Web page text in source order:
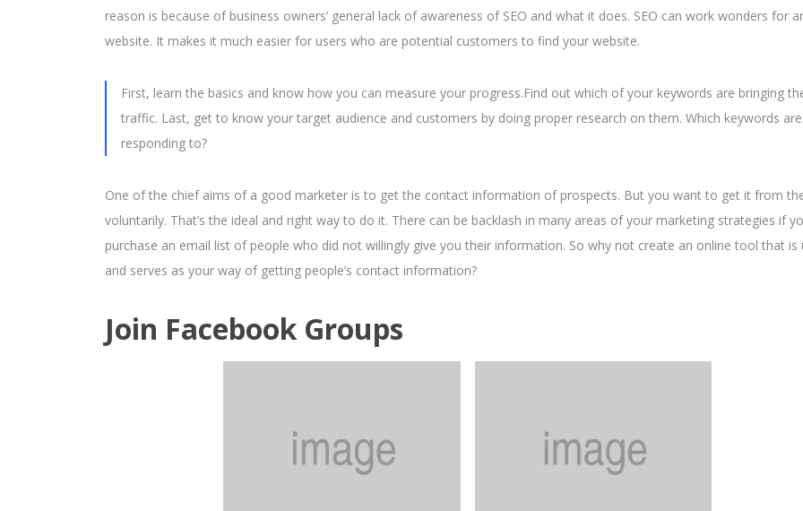
reason is because of business owners’ general lack of awareness of SEO and what it does. SEO can work wonders for
website. It makes it much easier for users who are potential customers to find your website.
First, learn the basics and know how you can measure your progress.Find out which of your keywords are bringing
traffic. Last, get to know your target audience and customers by doing proper research on them. Which keywords
responding to?
One of the chief aims of a good marketer is to get the contact information of prospects. But you want to get it from
voluntarily. That’s the ideal and right way to do it. There can be backlash in many areas of your marketing strategies if
purchase an email list of people who did not willingly give you their information. So why not create an online tool that is
and serves as your way of getting people’s contact information?
Join Facebook Groups